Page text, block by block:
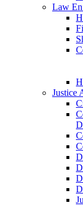
Law
Justice